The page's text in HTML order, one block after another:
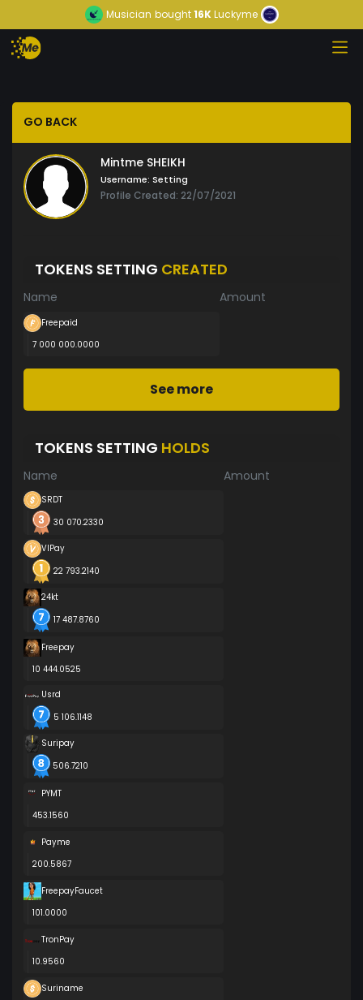
Musician bought16KLuckyme
GO BACK
Mintme SHEIKH
Username: Setting
Profile Created: 22/07/2021
TOKENS SETTING CREATED
Name Amount
Freepaid
7 000 000.0000
See more
TOKENS SETTING HOLDS
Name Amount
SRDT
30 070.2330
VIPay
22 793.2140
24kt
17 487.8760
Freepay
10 444.0525
Usrd
5 106.1148
Suripay
506.7210
PYMT
453.1560
Payme
200.5867
FreepayFaucet
101.0000
TronPay
10.9560
Suriname